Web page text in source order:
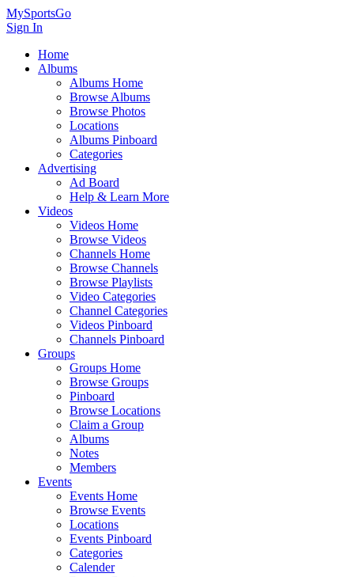
MySportsGo
Sign In
Home
Albums
Albums Home
Browse Albums
Browse Photos
Locations
Albums Pinboard
Categories
Advertising
Ad Board
Help & Learn More
Videos
Videos Home
Browse Videos
Channels Home
Browse Channels
Browse Playlists
Video Categories
Channel Categories
Videos Pinboard
Channels Pinboard
Groups
Groups Home
Browse Groups
Pinboard
Browse Locations
Claim a Group
Albums
Notes
Members
Events
Events Home
Browse Events
Locations
Events Pinboard
Categories
Calender